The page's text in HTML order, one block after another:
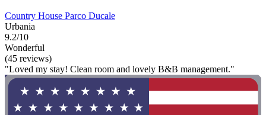
Country House Parco Ducale
Urbania
9.2/10
Wonderful
(45 reviews)
"Loved my stay! Clean room and lovely B&B management."